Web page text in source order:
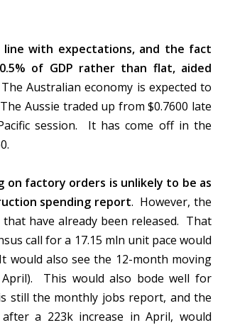
with expectations, and the fact
of GDP rather than flat, aided
The Australian economy is expected to
Aussie traded up from $0.7600 late
session. It has come off in the
on factory orders is unlikely to be as
spending report. However, the
have already been released. That
call for a 17.15 mln unit pace would
would also see the 12-month moving
This would also bode well for
still the monthly jobs report, and the
a 223k increase in April, would